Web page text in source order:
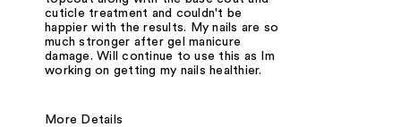
cuticle treatment and couldn't be
happier with the results. My nails are so
much stronger after gel manicure
damage. Will continue to use this as Im
working on getting my nails healthier.
More Details